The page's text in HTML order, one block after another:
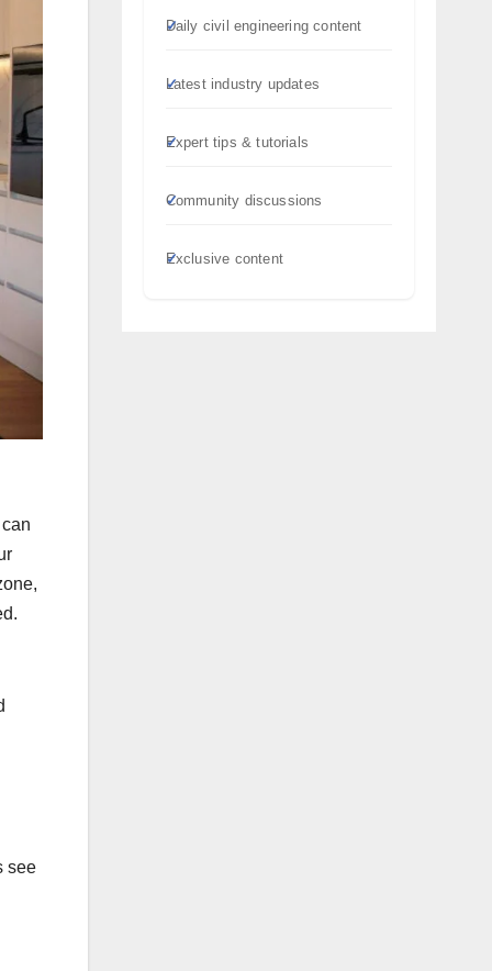
see
Daily civil engineering content
Latest industry updates
Expert tips & tutorials
Community discussions
Exclusive content